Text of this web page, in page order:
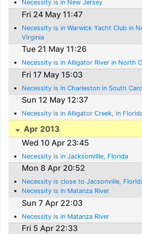
Necessity is in New Jersey
Fri 24 May 11:47
Necessity is in Warwick Yacht Club in
Virginia
Tue 21 May 11:26
Necessity is in Alligator River in North
Fri 17 May 15:03
Necessity is in Charleston in South
Sun 12 May 12:37
Necessity is in Alligator Creek, in
Apr 2013
Wed 10 Apr 23:45
Necessity is in Jacksonville, Florida
Mon 8 Apr 20:52
Necessity is close to Jacsonville,
Necessity is in Matanza River
Sun 7 Apr 22:03
Necessity is in Matanza River
Fri 5 Apr 22:33